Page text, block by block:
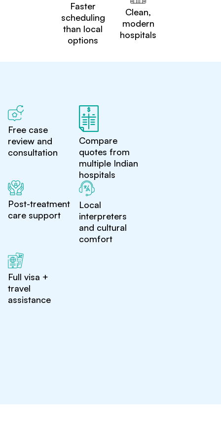
Faster
scheduling
than local
options
Clean,
modern
hospitals
Free case
review and
consultation
Compare
quotes from
multiple Indian
hospitals
Post-treatment
care support
Local
interpreters
and cultural
comfort
Full visa +
travel
assistance